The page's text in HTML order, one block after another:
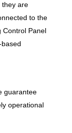
they are
to the
Control Panel
guarantee
operational